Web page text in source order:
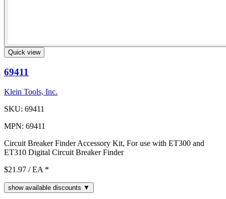
Quick view
69411
Klein Tools, Inc.
SKU: 69411
MPN: 69411
Circuit Breaker Finder Accessory Kit, For use with ET300 and
ET310 Digital Circuit Breaker Finder
$21.97 / EA *
show available discounts ▼